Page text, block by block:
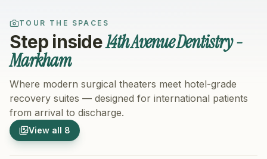
TOUR THE SPACES
Step inside14th Avenue Dentistry -
Markham
Where modern surgical theaters meet hotel-grade
recovery suites — designed for international patients
from arrival to discharge.
View all 8
1/8
Hospital Exterior